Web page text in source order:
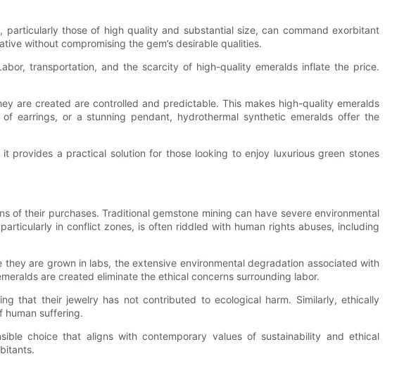
those of high quality and substantial size, can command exorbitant
without compromising the gem’s desirable qualities.
transportation, and the scarcity of high-quality emeralds inflate the price.
are created are controlled and predictable. This makes high-quality emeralds
earrings, or a stunning pendant, hydrothermal synthetic emeralds offer the
provides a practical solution for those looking to enjoy luxurious green stones
of their purchases. Traditional gemstone mining can have severe environmental
in conflict zones, is often riddled with human rights abuses, including
are grown in labs, the extensive environmental degradation associated with
are created eliminate the ethical concerns surrounding labor.
that their jewelry has not contributed to ecological harm. Similarly, ethically
human suffering.
choice that aligns with contemporary values of sustainability and ethical